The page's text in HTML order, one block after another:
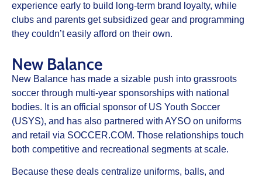
experience early to build long‑term brand loyalty, while
clubs and parents get subsidized gear and programming
they couldn’t easily afford on their own.
New Balance
New Balance has made a sizable push into grassroots
soccer through multi‑year sponsorships with national
bodies. It is an official sponsor of US Youth Soccer
(USYS), and has also partnered with AYSO on uniforms
and retail via SOCCER.COM. Those relationships touch
both competitive and recreational segments at scale.
Because these deals centralize uniforms, balls, and